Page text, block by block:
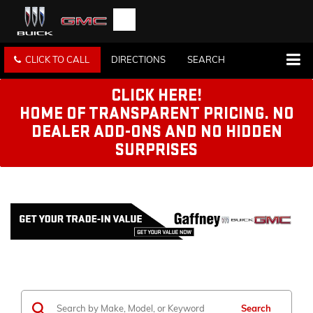
CLICK TO CALL DIRECTIONS SEARCH
CLICK HERE!
HOME OF TRANSPARENT PRICING. NO
DEALER ADD-ONS AND NO HIDDEN
SURPRISES
Search